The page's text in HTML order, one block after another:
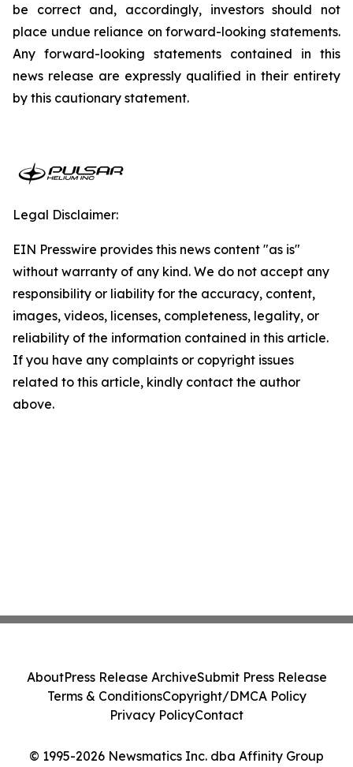
be correct and, accordingly, investors should not
place undue reliance on forward-looking statements.
Any forward-looking statements contained in this
news release are expressly qualified in their entirety
by this cautionary statement.
Legal Disclaimer:
EIN Presswire provides this news content "as is"
without warranty of any kind. We do not accept any
responsibility or liability for the accuracy, content,
images, videos, licenses, completeness, legality, or
reliability of the information contained in this article.
If you have any complaints or copyright issues
related to this article, kindly contact the author
above.
© 1995-2026 Newsmatics Inc. dba Affinity Group
AboutPress Release ArchiveSubmit Press Release
Terms & ConditionsCopyright/DMCA Policy
Privacy PolicyContact